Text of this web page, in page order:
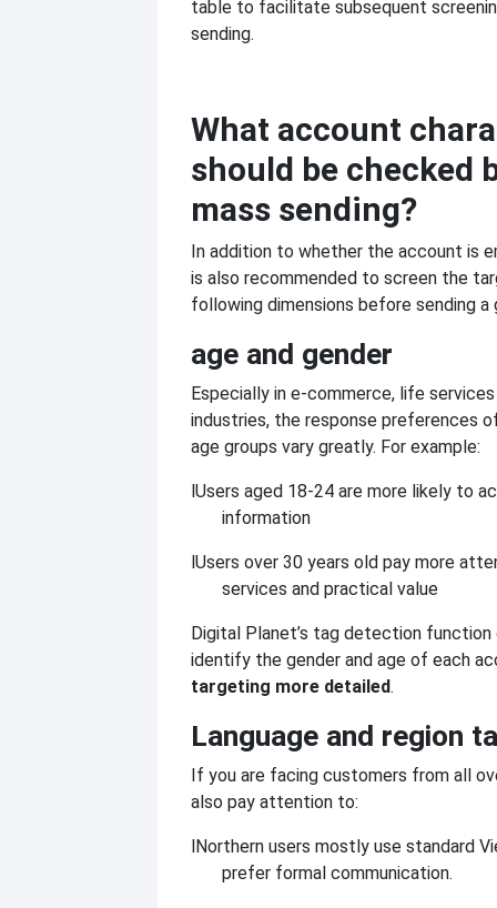
table to facilitate subsequent
sending.
What account
should be checked
mass sending?
In addition to whether the account is
is also recommended to screen the
following dimensions before sending a
age and gender
Especially in e-commerce, life
industries, the response preferences
age groups vary greatly. For example:
lUsers aged 18-24 are more likely to
information
lUsers over 30 years old pay more
services and practical value
Digital Planet’s tag detection function
identify the gender and age of each
targeting more detailed.
Language and region
If you are facing customers from all
also pay attention to:
lNorthern users mostly use standard
prefer formal communication.